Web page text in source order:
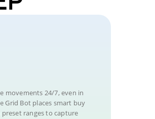
movements 24/7, even in
Grid Bot places smart buy
ranges to capture